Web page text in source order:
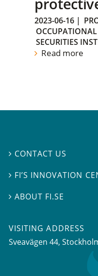
2023-06-16 |
SECURITIES
Read more
 CONTACT US
 FI’S INNOVATION
ABOUT FI.SE
VISITING ADDRESS
Sveavägen 44,